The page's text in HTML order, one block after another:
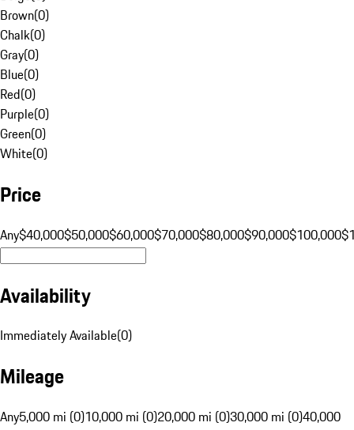
Brown(0)
Chalk(0)
Gray(0)
Blue(0)
Red(0)
Purple(0)
Green(0)
White(0)
Price
Any$40,000$50,000$60,000$70,000$80,000$90,000$100,000
Availability
Immediately Available(0)
Mileage
Any5,000 mi (0)10,000 mi (0)20,000 mi (0)30,000 mi (0)40,000